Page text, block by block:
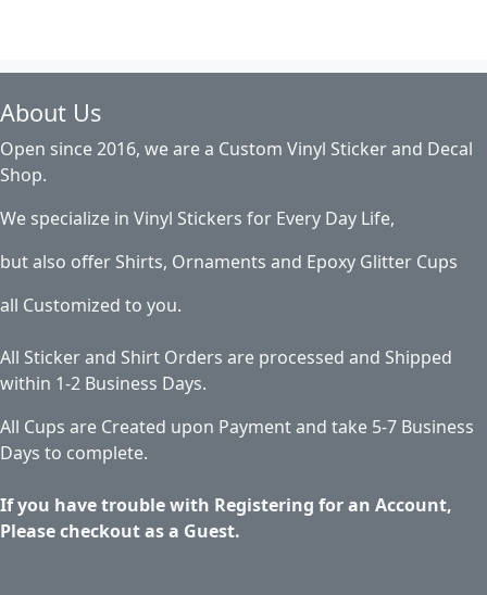
About Us
Open since 2016, we are a Custom Vinyl Sticker and Decal
Shop.
We specialize in Vinyl Stickers for Every Day Life,
but also offer Shirts, Ornaments and Epoxy Glitter Cups
all Customized to you.
All Sticker and Shirt Orders are processed and Shipped
within 1-2 Business Days.
All Cups are Created upon Payment and take 5-7 Business
Days to complete.
If you have trouble with Registering for an Account,
Please checkout as a Guest.